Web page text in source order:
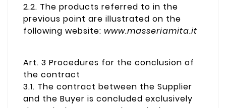
2.2. The products referred to in the
previous point are illustrated on the
following website: www.masseriamita.it
Art. 3 Procedures for the conclusion of
the contract
3.1. The contract between the Supplier
and the Buyer is concluded exclusively